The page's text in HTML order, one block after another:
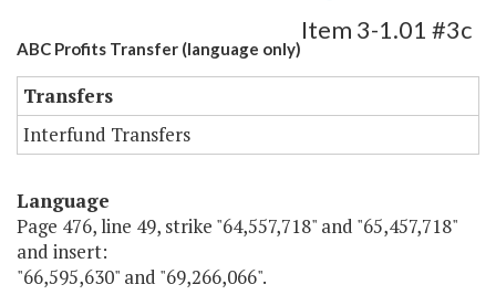
ABC Profits Transfer (language only)
Item 3-1.01 #3c
Transfers
Interfund Transfers
Language
Page 476, line 49, strike "64,557,718" and "65,457,718"
and insert:
"66,595,630" and "69,266,066".